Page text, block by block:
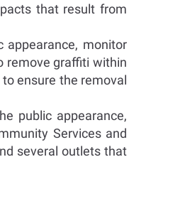
that result from
monitor
remove graffiti within
ensure the removal
public appearance,
Services and
several outlets that